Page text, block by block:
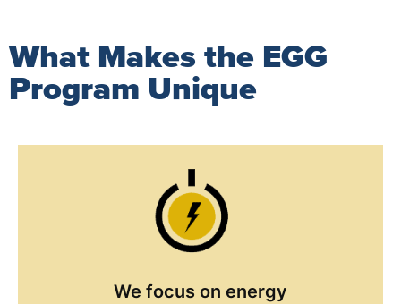
What Makes the EGG
Program Unique
We focus on energy